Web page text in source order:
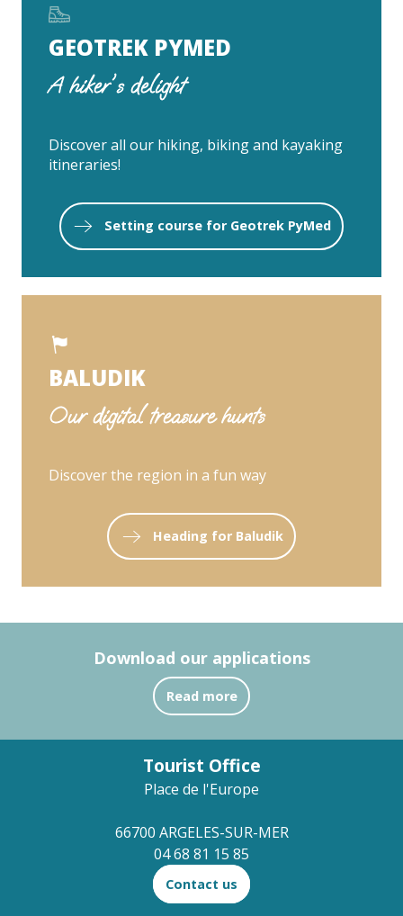
GEOTREK PYMED
A hiker's delight
Discover all our hiking, biking and kayaking
itineraries!
Setting course for Geotrek PyMed
BALUDIK
Our digital treasure hunts
Discover the region in a fun way
Heading for Baludik
Download our applications
Read more
Tourist Office
Place de l'Europe
66700 ARGELES-SUR-MER
04 68 81 15 85
Contact us